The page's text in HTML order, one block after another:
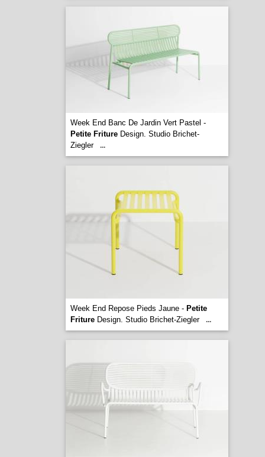
Week End Banc De Jardin Vert Pastel -
Petite FritureDesign. Studio Brichet-
Ziegler
...
Week End Repose Pieds Jaune - Petite
FritureDesign. Studio Brichet-Ziegler ...